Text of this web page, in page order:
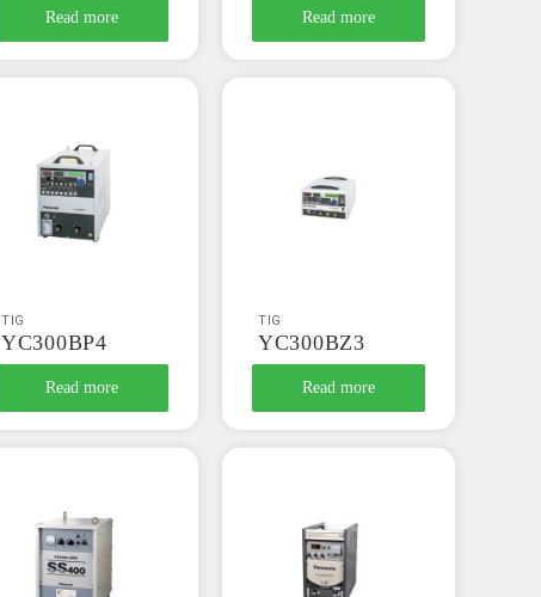
Read more Read more
TIG
YC300BP4
Read more
TIG
YC300BZ3
Read more